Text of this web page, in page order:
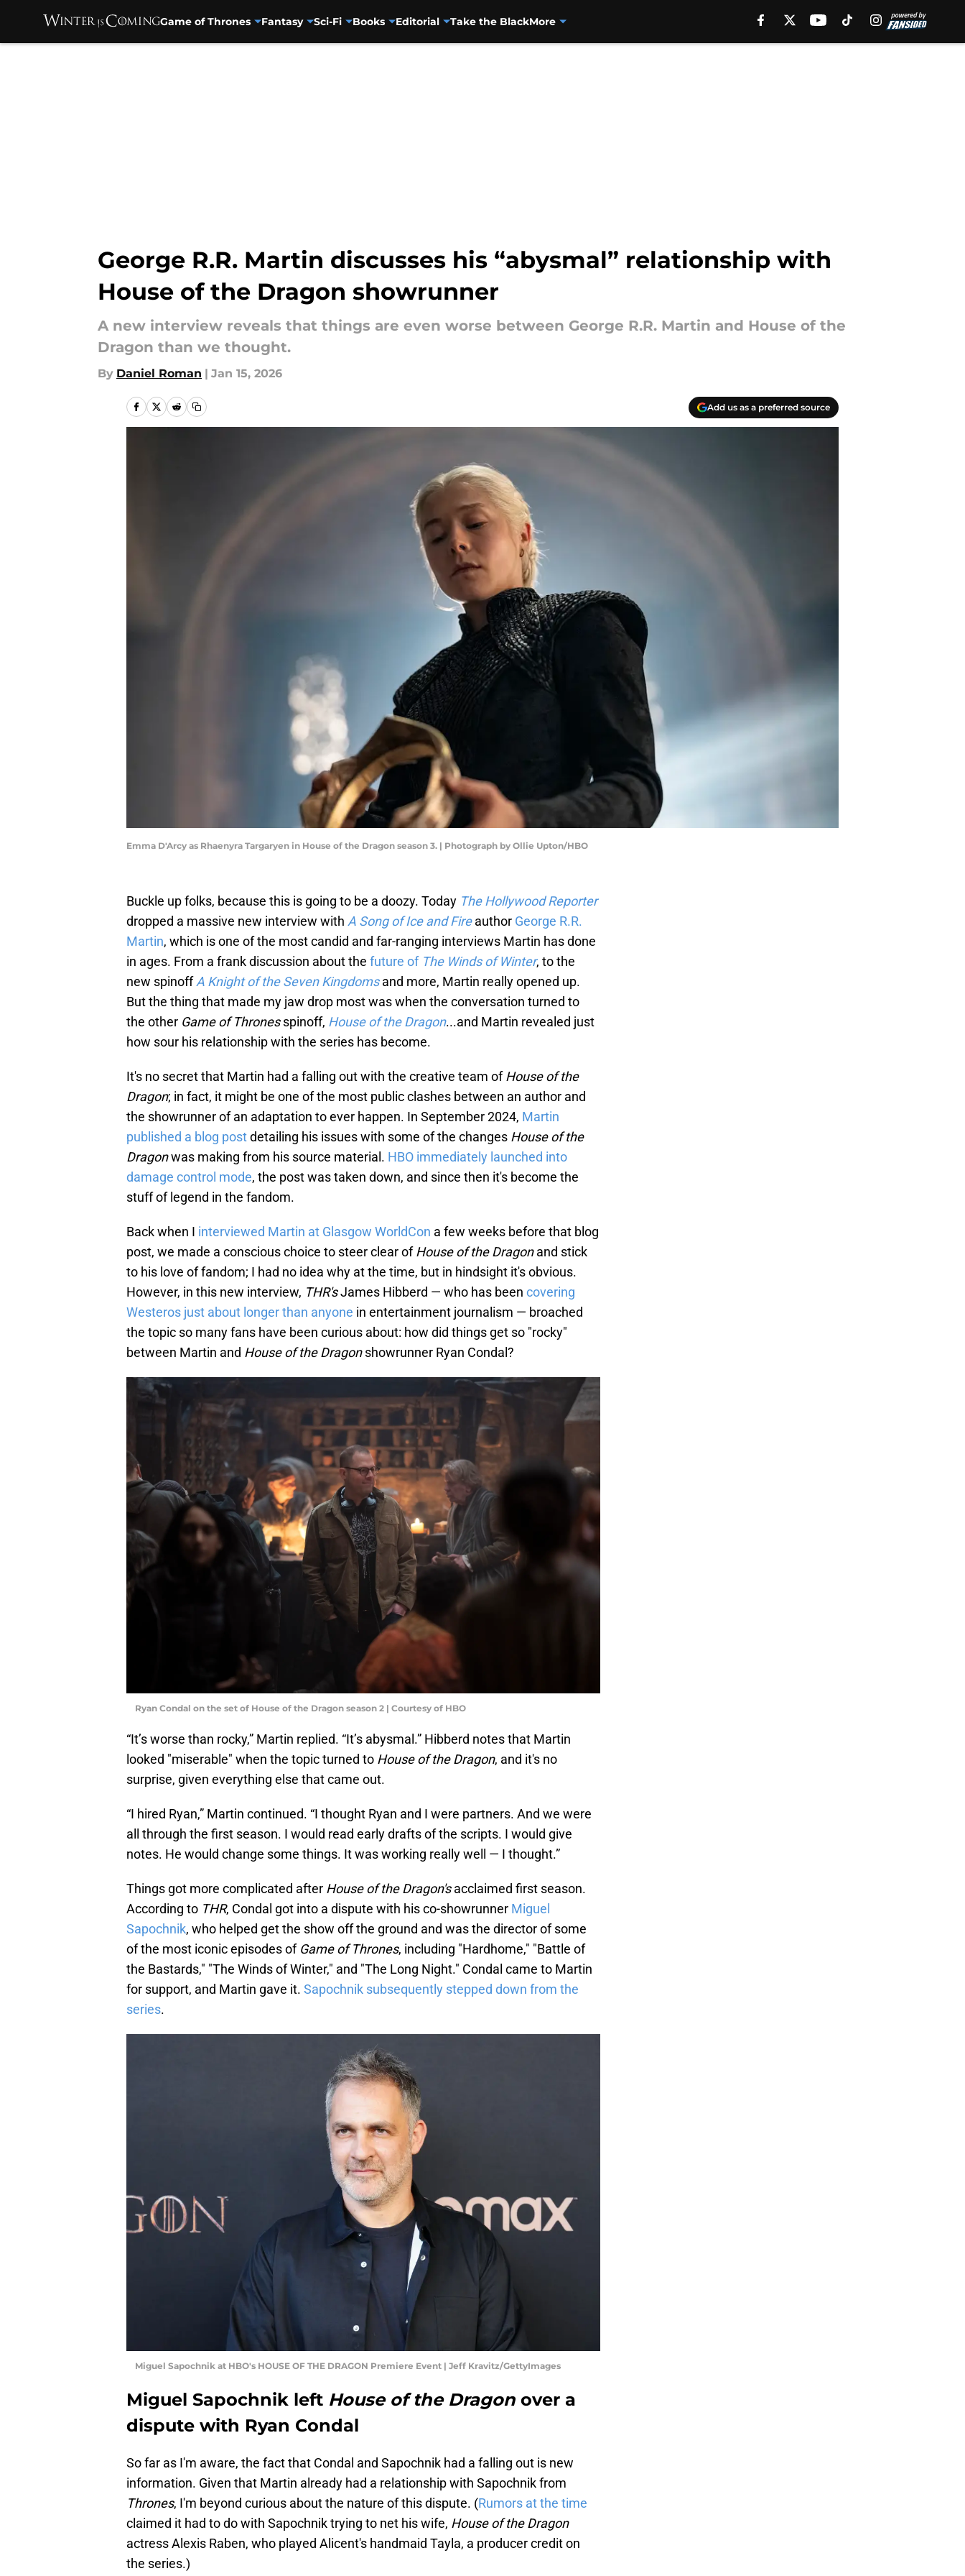
Game of Thrones Fantasy Sci-Fi Books Editorial Take the BlackMore
George R.R. Martin discusses his “abysmal” relationship with
House of the Dragon showrunner
A new interview reveals that things are even worse between George R.R. Martin and House of the
Dragon than we thought.
By Daniel Roman | Jan 15, 2026
Add us as a preferred source
Emma D'Arcy as Rhaenyra Targaryen in House of the Dragon season 3. | Photograph by Ollie Upton/HBO
Buckle up folks, because this is going to be a doozy. Today The Hollywood Reporter
dropped a massive new interview with A Song of Ice and Fire author George R.R.
Martin, which is one of the most candid and far-ranging interviews Martin has done
in ages. From a frank discussion about the future of The Winds of Winter, to the
new spinoffA Knight of the Seven Kingdomsand more, Martin really opened up.
But the thing that made my jaw drop most was when the conversation turned to
the other Game of Thronesspinoff, House of the Dragon...and Martin revealed just
how sour his relationship with the series has become.
It's no secret that Martin had a falling out with the creative team ofHouse of the
Dragon; in fact, it might be one of the most public clashes between an author and
the showrunner of an adaptation to ever happen. In September 2024, Martin
published a blog postdetailing his issues with some of the changes House of the
Dragonwas making from his source material. HBO immediately launched into
damage control mode, the post was taken down, and since then it's become the
stuff of legend in the fandom.
Back when I interviewed Martin at Glasgow WorldCon a few weeks before that blog
post, we made a conscious choice to steer clear ofHouse of the Dragonand stick
to his love of fandom; I had no idea why at the time, but in hindsight it's obvious.
However, in this new interview, THR'sJames Hibberd — who has been covering
Westeros just about longer than anyone in entertainment journalism — broached
the topic so many fans have been curious about: how did things get so "rocky"
between Martin and House of the Dragonshowrunner Ryan Condal?
Ryan Condal on the set of House of the Dragon season 2 | Courtesy of HBO
“It’s worse than rocky,” Martin replied. “It’s abysmal.” Hibberd notes that Martin
looked "miserable" when the topic turned to House of the Dragon, and it's no
surprise, given everything else that came out.
“I hired Ryan,” Martin continued. “I thought Ryan and I were partners. And we were
all through the first season. I would read early drafts of the scripts. I would give
notes. He would change some things. It was working really well — I thought.”
Things got more complicated after House of the Dragon'sacclaimed first season.
According to THR, Condal got into a dispute with his co-showrunner Miguel
Sapochnik, who helped get the show off the ground and was the director of some
of the most iconic episodes of Game of Thrones, including "Hardhome," "Battle of
the Bastards," "The Winds of Winter," and "The Long Night." Condal came to Martin
for support, and Martin gave it. Sapochnik subsequently stepped down from the
series.
Miguel Sapochnik at HBO's HOUSE OF THE DRAGON Premiere Event | Jeff Kravitz/GettyImages
Miguel Sapochnik left House of the Dragon over a
dispute with Ryan Condal
So far as I'm aware, the fact that Condal and Sapochnik had a falling out is new
information. Given that Martin already had a relationship with Sapochnik from
Thrones, I'm beyond curious about the nature of this dispute. (Rumors at the time
claimed it had to do with Sapochnik trying to net his wife, House of the Dragon
actress Alexis Raben, who played Alicent's handmaid Tayla, a producer credit on
the series.)